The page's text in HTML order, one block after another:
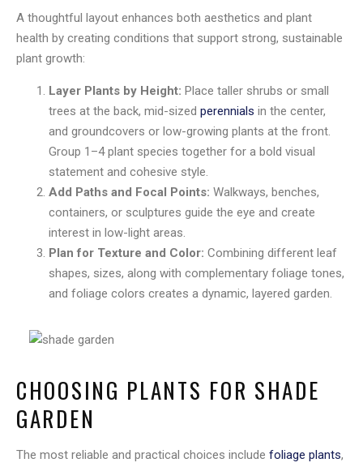
A thoughtful layout enhances both aesthetics and plant
health by creating conditions that support strong, sustainable
plant growth:
Layer Plants by Height: Place taller shrubs or small
trees at the back, mid-sized perennials in the center,
and groundcovers or low-growing plants at the front.
Group 1–4 plant species together for a bold visual
statement and cohesive style.
Add Paths and Focal Points: Walkways, benches,
containers, or sculptures guide the eye and create
interest in low-light areas.
Plan for Texture and Color: Combining different leaf
shapes, sizes, along with complementary foliage tones,
and foliage colors creates a dynamic, layered garden.
CHOOSING PLANTS FOR SHADE
GARDEN
The most reliable and practical choices include foliage plants,